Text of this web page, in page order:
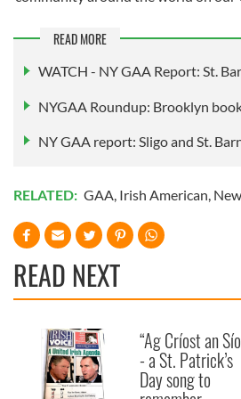
of their services.
READ MORE
WATCH - NY GAA Report: St.
NYGAA Roundup: Brooklyn
NY GAA report: Sligo and St.
RELATED: GAA Irish American
READ NEXT
“Ag Críost an
- a St. Patrick’s
Day song to